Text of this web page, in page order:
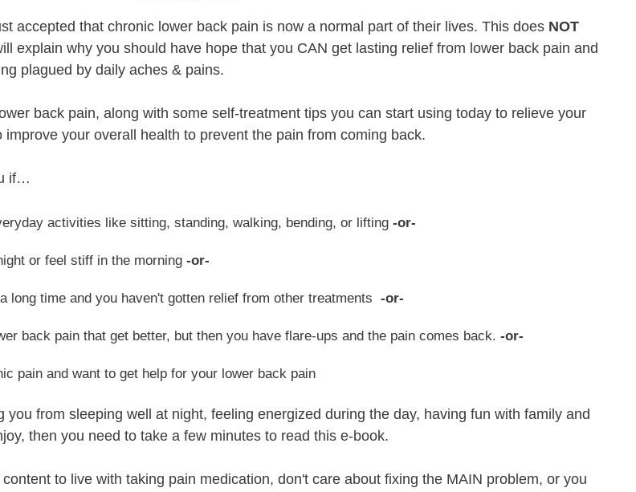
accepted that chronic lower back pain is now a normal part of their lives. This does NOT
explain why you should have hope that you CAN get lasting relief from lower back pain and
plagued by daily aches & pains.
back pain, along with some self-treatment tips you can start using today to relieve your
your overall health to prevent the pain from coming back.
if…
activities like sitting, standing, walking, bending, or lifting -or-
or feel stiff in the morning -or-
long time and you haven't gotten relief from other treatments -or-
back pain that get better, but then you have flare-ups and the pain comes back. -or-
pain and want to get help for your lower back pain
you from sleeping well at night, feeling energized during the day, having fun with family and
then you need to take a few minutes to read this e-book.
to live with taking pain medication, don't care about fixing the MAIN problem, or you